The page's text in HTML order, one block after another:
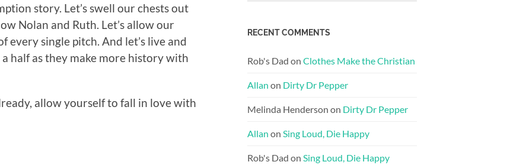
story. Let’s swell our chests out
Nolan and Ruth. Let’s allow our
single pitch. And let’s live and
half as they make more history with
allow yourself to fall in love with
RECENT COMMENTS
Rob's Dad on Clothes Make the Christian
Allan on Dirty Dr Pepper
Melinda Henderson on Dirty Dr Pepper
Allan on Sing Loud, Die Happy
Rob's Dad on Sing Loud, Die Happy